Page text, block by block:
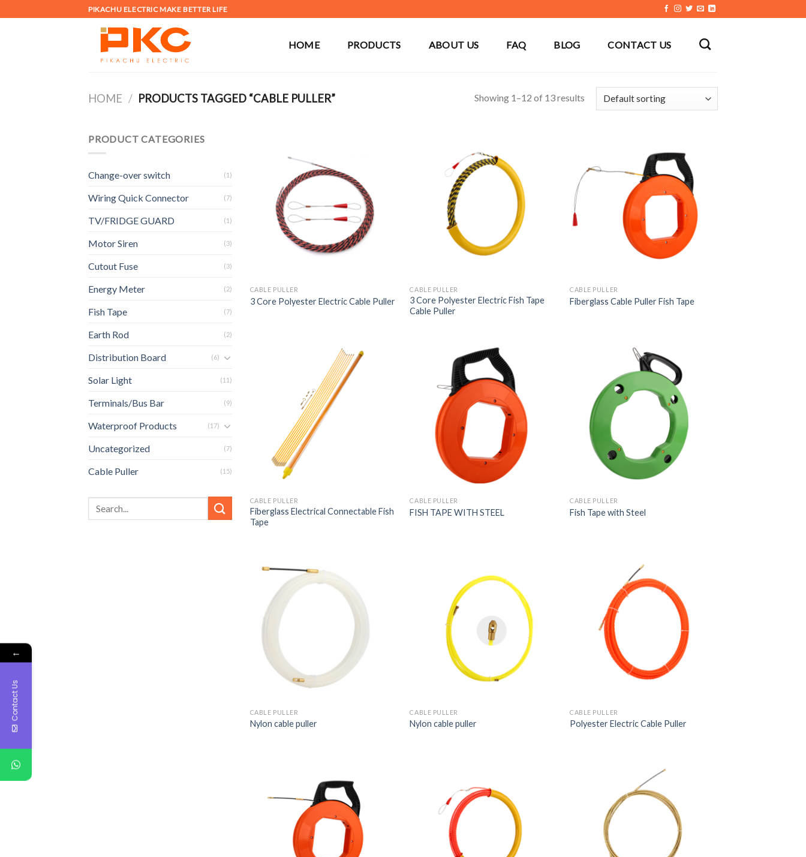
to
PIKACHU ELECTRIC MAKE BETTER LIFE
HOME PRODUCTS ABOUT US FAQ BLOG CONTACT US
HOME / PRODUCTS TAGGED “CABLE PULLER” Showing 1–12 of 13 results
PRODUCT CATEGORIES
Change-over switch (1)
Wiring Quick Connector (7)
TV/FRIDGE GUARD (1)
Motor Siren (3)
Cutout Fuse (3)
Energy Meter (2)
Fish Tape (7)
Earth Rod (2)
Distribution Board (6)
Solar Light (11)
Terminals/Bus Bar (9)
Waterproof Products (17)
Uncategorized (7)
Cable Puller (15)
CABLE PULLER
3 Core Polyester Electric Cable Puller
CABLE PULLER
3 Core Polyester Electric Fish Tape
Cable Puller
CABLE PULLER
Fiberglass Cable Puller Fish Tape
CABLE PULLER
Fiberglass Electrical Connectable Fish
Tape
CABLE PULLER
FISH TAPE WITH STEEL
CABLE PULLER
Fish Tape with Steel
CABLE PULLER
Nylon cable puller
CABLE PULLER
Nylon cable puller
CABLE PULLER
Polyester Electric Cable Puller
←
Contact Us